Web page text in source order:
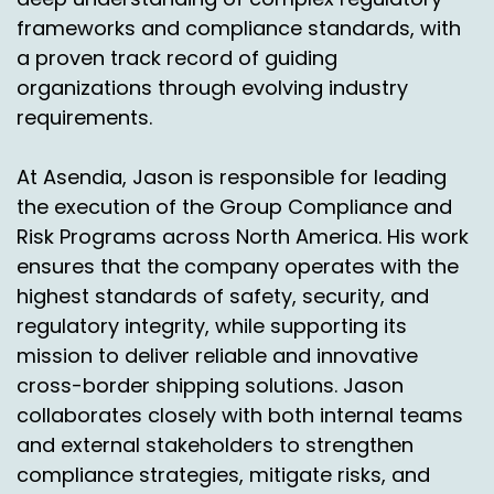
Speaker A: 00:03:30
Absolutely.
Speaker C: 00:03:31
I mean, when you talk about, you know, shaving
five to two days or ship from store or you look, I
just saw a statistic the other day of Home
Depot and the ship from store model that they
employed.
Speaker C:00:03:41
And I mean, I use it all the time, you know, and,
and, and it's so great because it gets to me
next day, even though there's a Home Depot in
town, I'm a busy guy, father of three, husband,
all that stuff, you know what I mean?
frameworks and compliance standards, with
a proven track record of guiding
organizations through evolving industry
requirements.
At Asendia, Jason is responsible for leading
the execution of the Group Compliance and
Risk Programs across North America. His work
ensures that the company operates with the
highest standards of safety, security, and
regulatory integrity, while supporting its
mission to deliver reliable and innovative
cross-border shipping solutions. Jason
collaborates closely with both internal teams
and external stakeholders to strengthen
compliance strategies, mitigate risks, and